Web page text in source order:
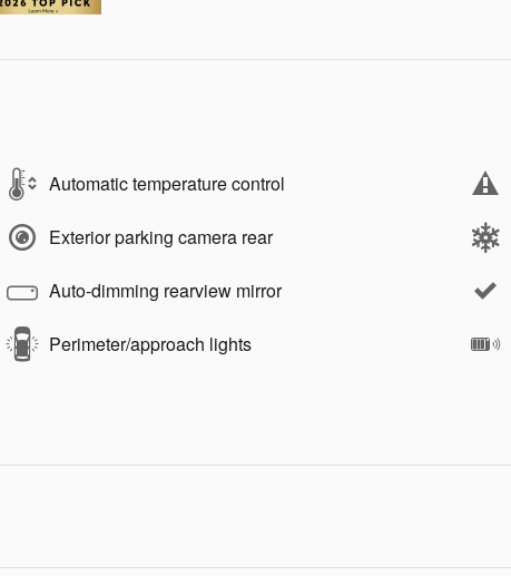
Automatic temperature control
Exterior parking camera rear
Auto-dimming rearview mirror
Perimeter/approach lights